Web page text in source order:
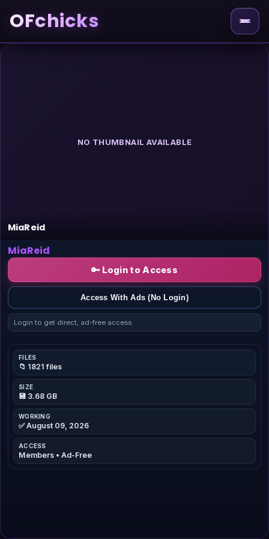
OFchicks
NO THUMBNAIL AVAILABLE
MiaReid
MiaReid
🔑 Login to Access
Access With Ads (No Login)
Login to get direct, ad-free access.
FILES
📁 1821 files
SIZE
💾 3.68 GB
WORKING
✅ August 09, 2026
ACCESS
Members • Ad-Free